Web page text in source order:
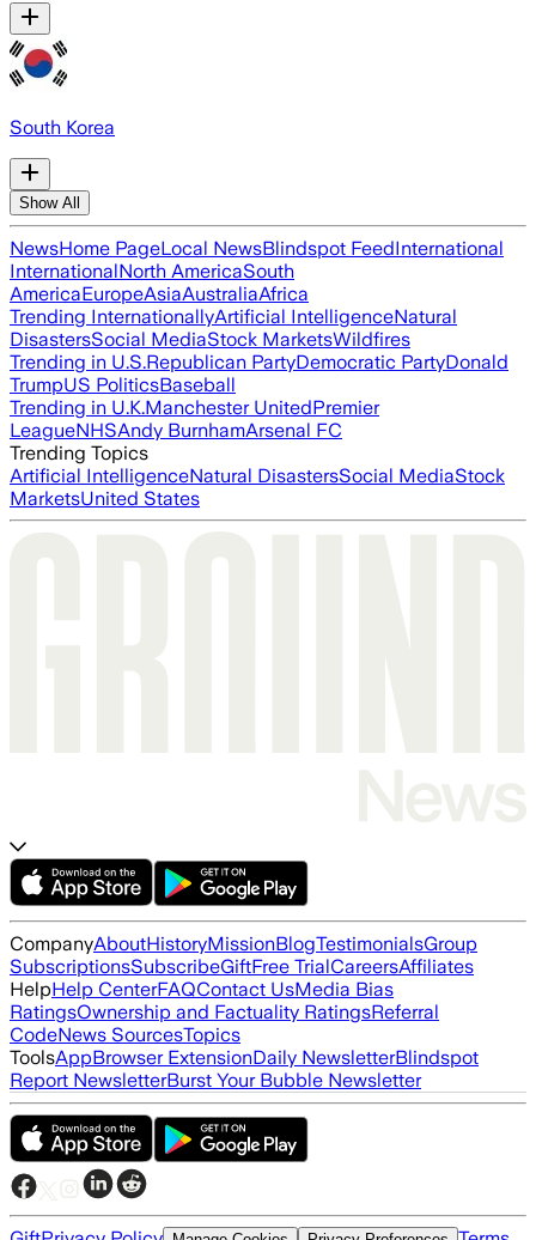
South Korea
Show All
NewsHome PageLocal NewsBlindspot FeedInternational
InternationalNorth AmericaSouth
AmericaEuropeAsiaAustraliaAfrica
Trending InternationallyArtificial IntelligenceNatural
DisastersSocial MediaStock MarketsWildfires
Trending in U.S.Republican PartyDemocratic PartyDonald
TrumpUS PoliticsBaseball
Trending in U.K.Manchester UnitedPremier
LeagueNHSAndy BurnhamArsenal FC
Trending Topics
Artificial IntelligenceNatural DisastersSocial MediaStock
MarketsUnited States
CompanyAboutHistoryMissionBlogTestimonialsGroup
SubscriptionsSubscribeGiftFree TrialCareersAffiliates
HelpHelp CenterFAQContact UsMedia Bias
RatingsOwnership and Factuality RatingsReferral
CodeNews SourcesTopics
ToolsAppBrowser ExtensionDaily NewsletterBlindspot
Report NewsletterBurst Your Bubble Newsletter